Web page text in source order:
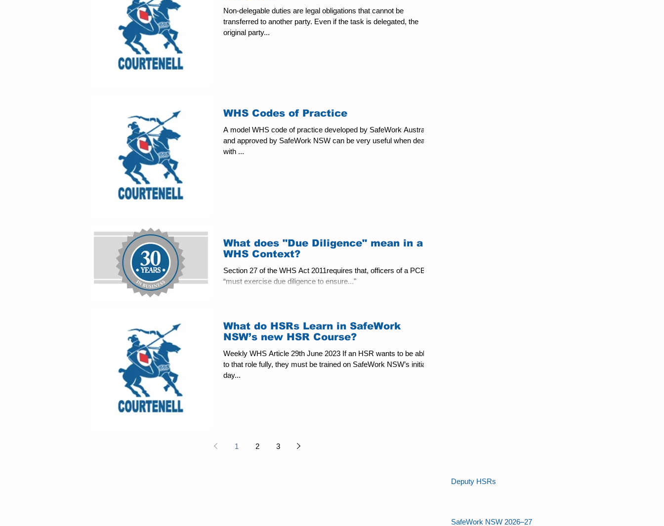
Non-delegable duties are legal obligations that cannot be
transferred to another party. Even if the task is delegated, the
original party...
WHS Codes of Practice
A model WHS code of practice developed by SafeWork Australia
and approved by SafeWork NSW can be very useful when dealing
with ...
What does "Due Diligence" mean in a
WHS Context?
Section 27 of the WHS Act 2011requires that, officers of a PCBU
“must exercise due diligence to ensure..."
What do HSRs Learn in SafeWork
NSW’s new HSR Course?
Weekly WHS Article 29th June 2023 If an HSR wants to be able
to that role fully, they must be trained on SafeWork NSW’s initial 5-
day...
1 2 3
Deputy HSRs
SafeWork NSW 2026–27